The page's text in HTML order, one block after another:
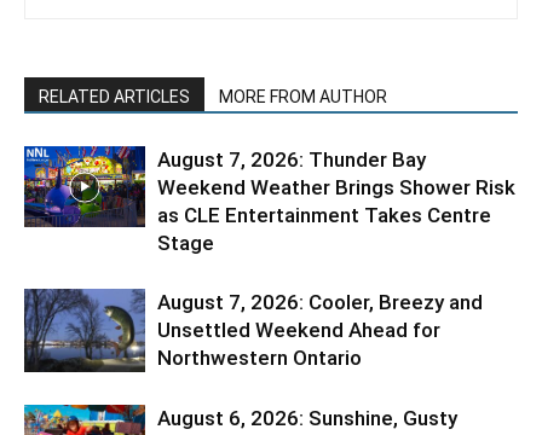
RELATED ARTICLES MORE FROM AUTHOR
August 7, 2026: Thunder Bay
Weekend Weather Brings Shower Risk
as CLE Entertainment Takes Centre
Stage
August 7, 2026: Cooler, Breezy and
Unsettled Weekend Ahead for
Northwestern Ontario
August 6, 2026: Sunshine, Gusty